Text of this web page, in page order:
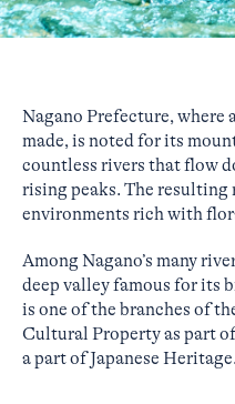
Nagano Prefecture, where
made, is noted for its
countless rivers that flow
rising peaks. The resulting
environments rich with
Among Nagano’s many
deep valley famous for its
is one of the branches of
Cultural Property as part
a part of Japanese Heritage.